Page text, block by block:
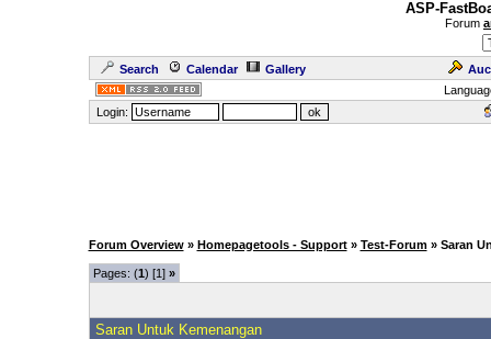
ASP-
Forum
Search Calendar Gallery
Login:
Forum Overview » Homepagetools - Support » Test-Forum » Saran
Pages: (1) [1] »
Saran Untuk Kemenangan